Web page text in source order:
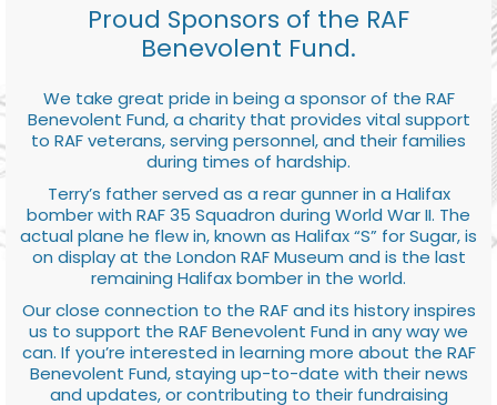
Proud Sponsors of the RAF
Benevolent Fund.
We take great pride in being a sponsor of the RAF
Benevolent Fund, a charity that provides vital support
to RAF veterans, serving personnel, and their families
during times of hardship.
Terry’s father served as a rear gunner in a Halifax
bomber with RAF 35 Squadron during World War II. The
actual plane he flew in, known as Halifax “S” for Sugar, is
on display at the London RAF Museum and is the last
remaining Halifax bomber in the world.
Our close connection to the RAF and its history inspires
us to support the RAF Benevolent Fund in any way we
can. If you’re interested in learning more about the RAF
Benevolent Fund, staying up-to-date with their news
and updates, or contributing to their fundraising